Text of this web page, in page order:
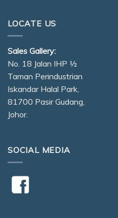
LOCATE US
Sales Gallery:
No. 18 Jalan IHP ½
Taman Perindustrian
Iskandar Halal Park,
81700 Pasir Gudang,
Johor.
SOCIAL MEDIA